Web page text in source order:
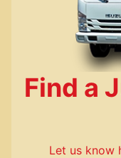
Find a
Let us know